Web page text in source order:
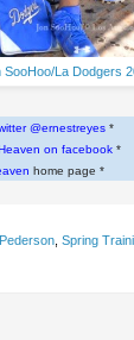
SooHoo/La Dodgers
@ernestreyes*
on facebook*
home page *
, Spring